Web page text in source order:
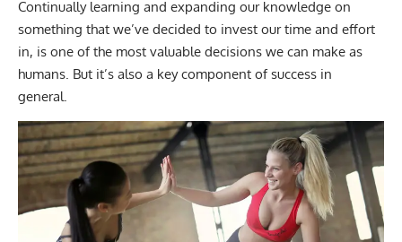
Continually learning and expanding our knowledge on
something that we’ve decided to invest our time and effort
in, is one of the most valuable decisions we can make as
humans. But it’s also a key component of success in
general.